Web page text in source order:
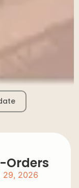
Orders
29, 2026